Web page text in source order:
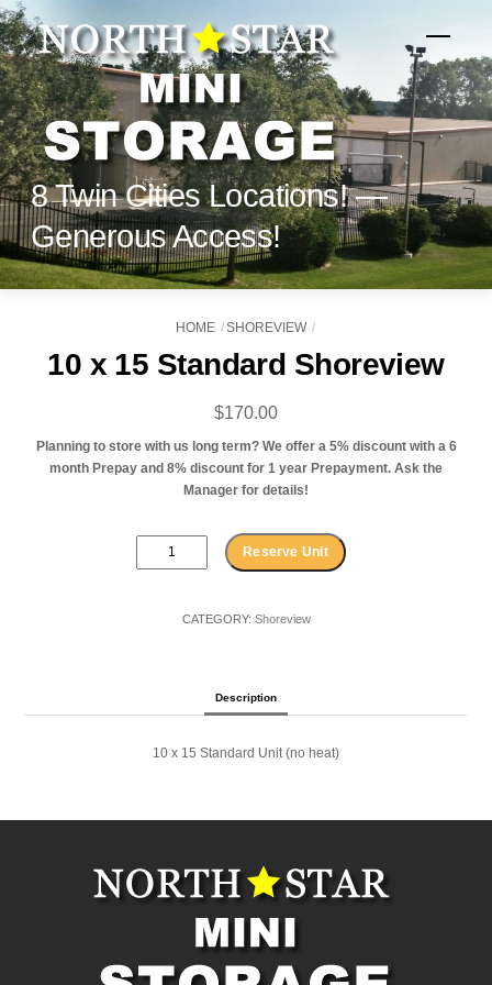
Skip
to
content
Menu
8 Twin Cities Locations! —
Generous Access!
HOME SHOREVIEW
10 x 15 Standard Shoreview
$170.00
Planning to store with us long term? We offer a 5% discount with a 6
month Prepay and 8% discount for 1 year Prepayment. Ask the
Manager for details!
x
Standard
Reserve Unit
CATEGORY: Shoreview
Description
10 x 15 Standard Unit (no heat)